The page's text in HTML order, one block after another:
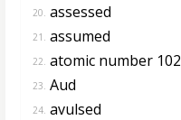
20. assessed
21. assumed
22. atomic number 102
23. Aud
24. avulsed